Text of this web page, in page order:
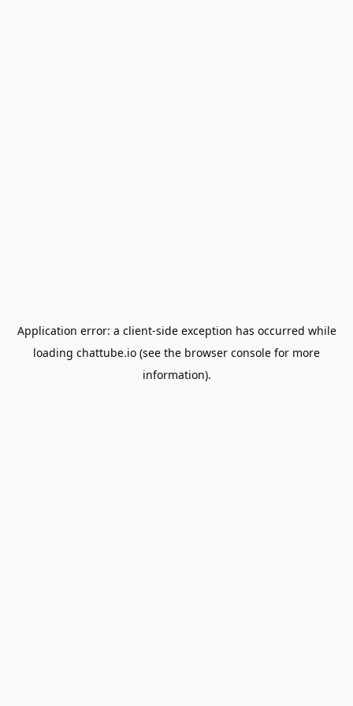
Application error: a client-side exception has occurred while
loading chattube.io (see the browser console for more
information).